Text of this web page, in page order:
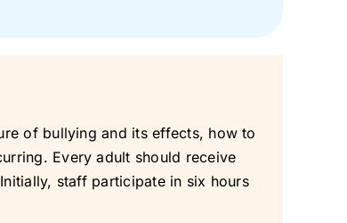
of bullying and its effects, how to
Every adult should receive
staff participate in six hours